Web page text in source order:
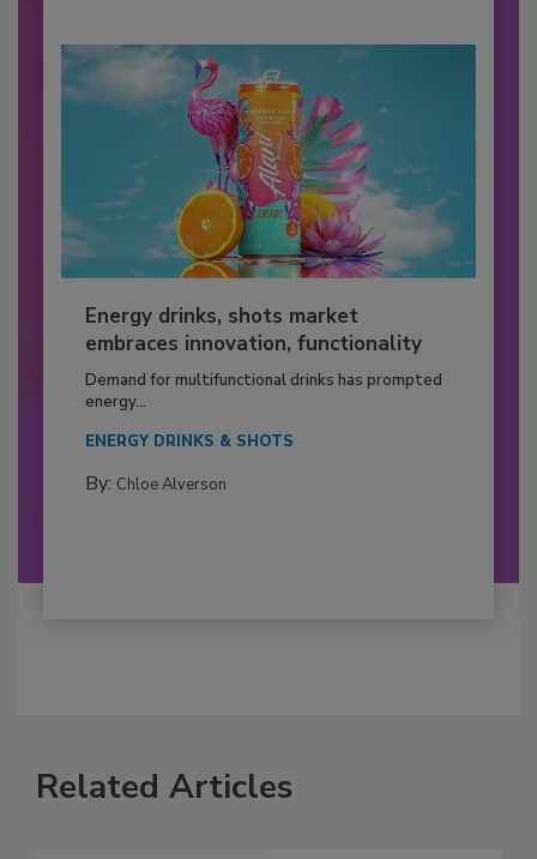
Energy drinks, shots market
embraces innovation, functionality
Demand for multifunctional drinks has prompted
energy...
ENERGY DRINKS & SHOTS
By: Chloe Alverson
Related Articles